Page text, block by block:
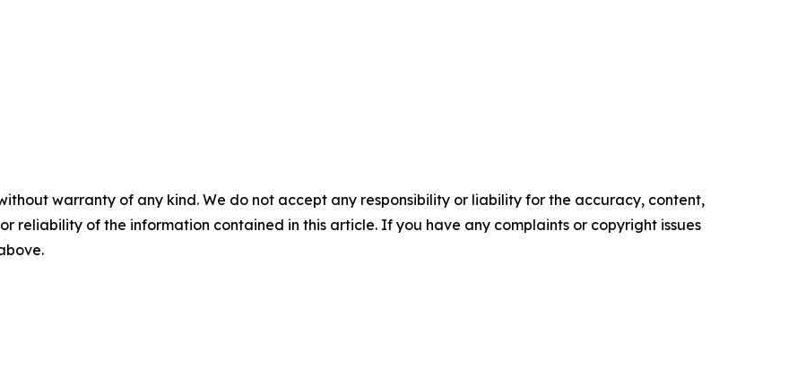
warranty of any kind. We do not accept any responsibility or liability for the accuracy, content,
reliability of the information contained in this article. If you have any complaints or copyright issues